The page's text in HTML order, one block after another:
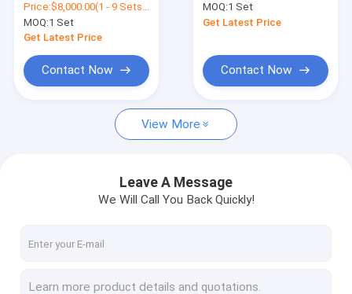
Request A Quote
Vertical Injection Molding Machines
Pt Series Vertical Injection Moiding Machines
Pt-Dm Series Vertical Injection Molding Machines
Screw Barrel Plastic
Injection Molding
Machine
Price:$8,000.00(1 - 9 Sets) $7,500.00(10 - 19 Sets) $7,000.00(>=20 Sets)
MOQ:1 Set
Get Latest Price
Contact Now
Machine For LED
Strip Module Lights
MOQ:1 Set
Get Latest Price
Contact Now
View More
Leave A Message
We Will Call You Back Quickly!